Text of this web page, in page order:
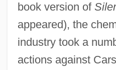
book version of
appeared), the
industry took a
actions against